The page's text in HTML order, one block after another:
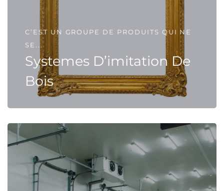
C’EST UN GROUPE DE PRODUITS QUI NE
SE...
Systemes D’imitation De
Bois